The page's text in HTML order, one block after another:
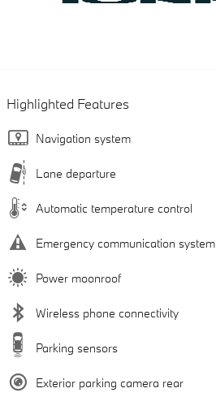
Highlighted Features
Navigation system
Lane departure
Automatic temperature control
Emergency communication system
Power moonroof
Wireless phone connectivity
Parking sensors
Exterior parking camera rear